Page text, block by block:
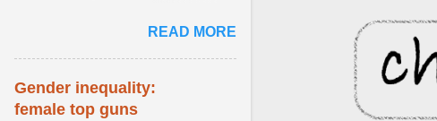
I am (Black ... View article...READ MORE
Gender inequality:
female top guns